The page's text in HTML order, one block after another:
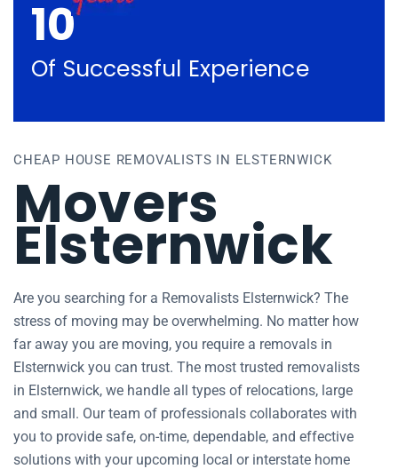
10
Of Successful Experience
CHEAP HOUSE REMOVALISTS IN ELSTERNWICK
Movers
Elsternwick
Are you searching for a Removalists Elsternwick? The
stress of moving may be overwhelming. No matter how
far away you are moving, you require a removals in
Elsternwick you can trust. The most trusted removalists
in Elsternwick, we handle all types of relocations, large
and small. Our team of professionals collaborates with
you to provide safe, on-time, dependable, and effective
solutions with your upcoming local or interstate home